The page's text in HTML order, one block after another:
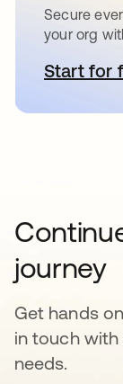
Secure
your org
Start for
journey
Get hands
in touch
needs.